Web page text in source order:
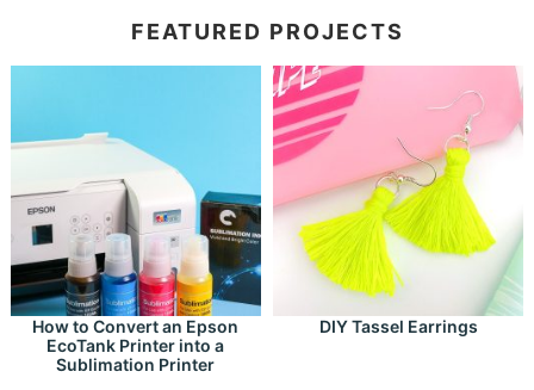
FEATURED PROJECTS
How to Convert an Epson
EcoTank Printer into a
Sublimation Printer
DIY Tassel Earrings